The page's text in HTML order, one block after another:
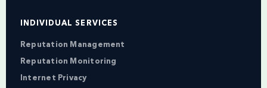
INDIVIDUAL SERVICES
Reputation Management
Reputation Monitoring
Internet Privacy